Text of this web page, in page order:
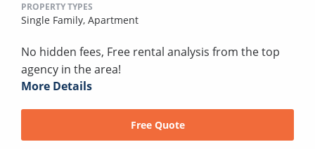
PROPERTY TYPES
Single Family, Apartment
No hidden fees, Free rental analysis from the top
agency in the area!
More Details
Free Quote